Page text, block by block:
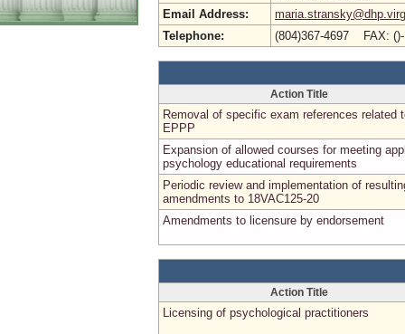
Email Address:
Telephone:
(804)367-4697 FAX:
Action Title
Removal of specific exam references related
EPPP
Expansion of allowed courses for meeting
psychology educational requirements
Periodic review and implementation of
amendments to 18VAC125-20
Amendments to licensure by endorsement
Action Title
Licensing of psychological practitioners